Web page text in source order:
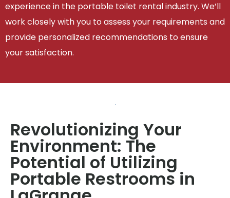
experience in the portable toilet rental industry. We’ll
work closely with you to assess your requirements and
provide personalized recommendations to ensure
your satisfaction.
Revolutionizing Your
Environment: The
Potential of Utilizing
Portable Restrooms in